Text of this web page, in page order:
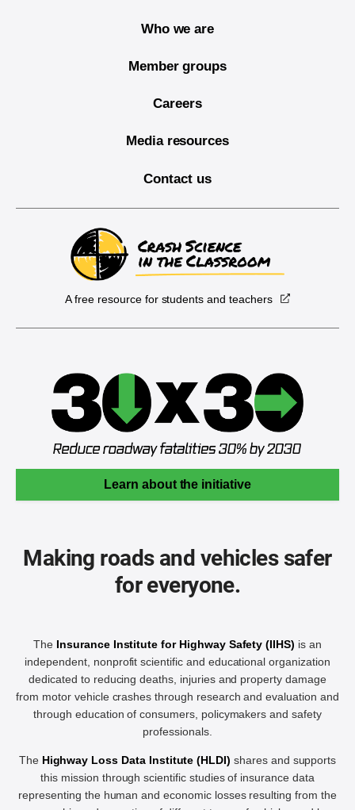
Who we are
Member groups
Careers
Media resources
Contact us
A free resource for students and teachers
Learn about the initiative
Making roads and vehicles safer
for everyone.
The Insurance Institute for Highway Safety (IIHS) is an
independent, nonprofit scientific and educational organization
dedicated to reducing deaths, injuries and property damage
from motor vehicle crashes through research and evaluation and
through education of consumers, policymakers and safety
professionals.
The Highway Loss Data Institute (HLDI) shares and supports
this mission through scientific studies of insurance data
representing the human and economic losses resulting from the